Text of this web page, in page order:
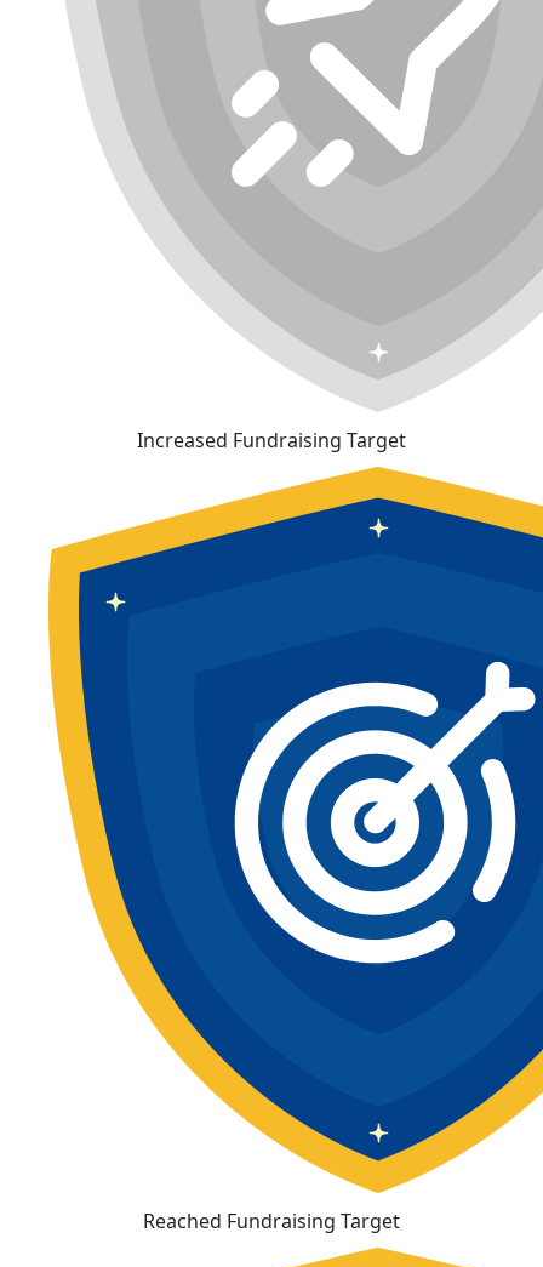
Increased Fundraising Target
Reached Fundraising Target